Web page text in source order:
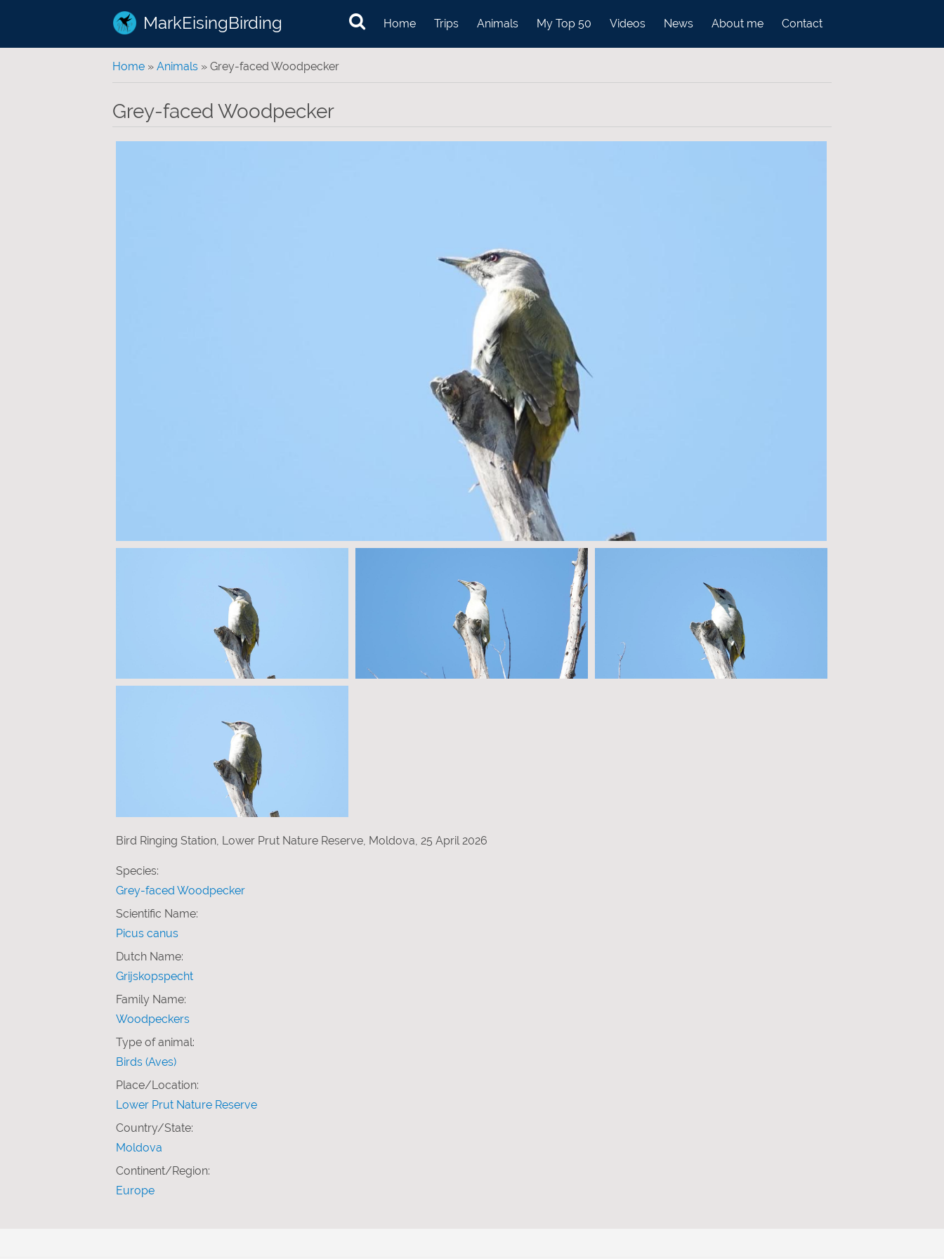
MarkEisingBirding Home Trips Animals My Top 50 Videos News About me Contact
You are here
Home » Animals » Grey-faced Woodpecker
Grey-faced Woodpecker
Bird Ringing Station, Lower Prut Nature Reserve, Moldova, 25 April 2026
Species:
Grey-faced Woodpecker
Scientific Name:
Picus canus
Dutch Name:
Grijskopspecht
Family Name:
Woodpeckers
Type of animal:
Birds (Aves)
Place/Location:
Lower Prut Nature Reserve
Country/State:
Moldova
Continent/Region:
Europe